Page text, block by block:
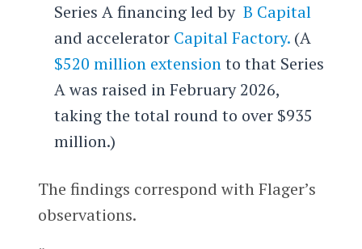
Series A financing led by B Capital
and accelerator Capital Factory.(A
$520 million extensionto that Series
A was raised in February 2026,
taking the total round to over $935
million.)
The findings correspond with Flager’s
observations.